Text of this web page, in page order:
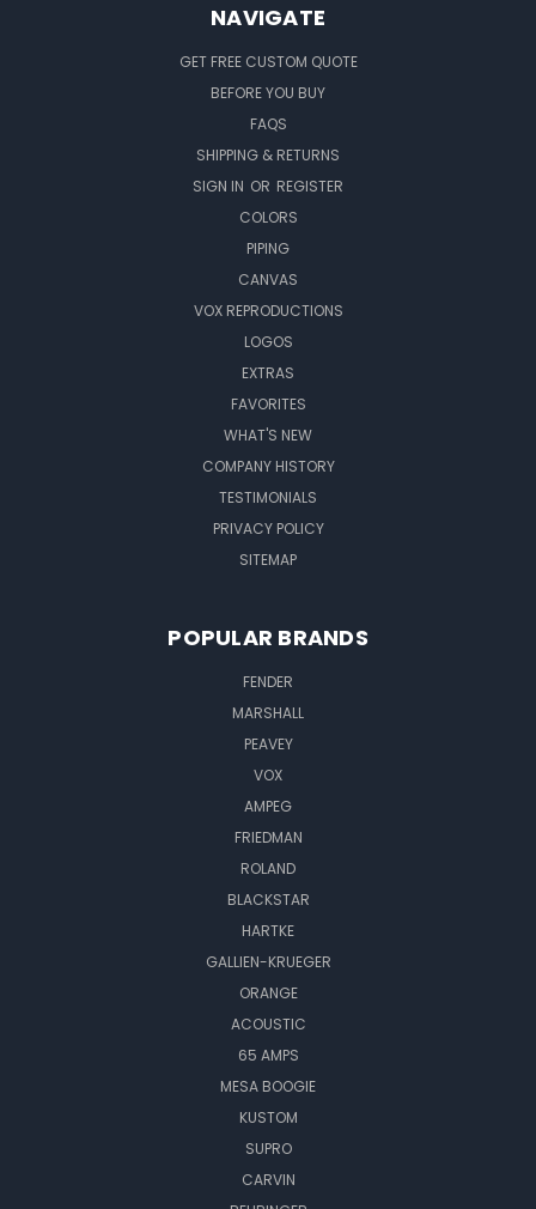
NAVIGATE
GET FREE CUSTOM QUOTE
BEFORE YOU BUY
FAQS
SHIPPING & RETURNS
SIGN IN OR REGISTER
COLORS
PIPING
CANVAS
VOX REPRODUCTIONS
LOGOS
EXTRAS
FAVORITES
WHAT'S NEW
COMPANY HISTORY
TESTIMONIALS
PRIVACY POLICY
SITEMAP
POPULAR BRANDS
FENDER
MARSHALL
PEAVEY
VOX
AMPEG
FRIEDMAN
ROLAND
BLACKSTAR
HARTKE
GALLIEN-KRUEGER
ORANGE
ACOUSTIC
65 AMPS
MESA BOOGIE
KUSTOM
SUPRO
CARVIN